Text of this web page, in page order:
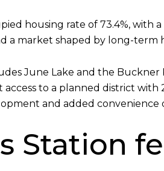
housing rate of 73.4%,
a market shaped by long-term
June Lake and the
access to a planned district
and added convenience
Station